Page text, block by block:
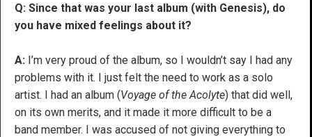
Q: Since that was your last album (with Genesis), do
you have mixed feelings about it?
A: I’m very proud of the album, so I wouldn’t say I had any
problems with it. I just felt the need to work as a solo
artist. I had an album (Voyage of the Acolyte) that did well,
on its own merits, and it made it more difficult to be a
band member. I was accused of not giving everything to